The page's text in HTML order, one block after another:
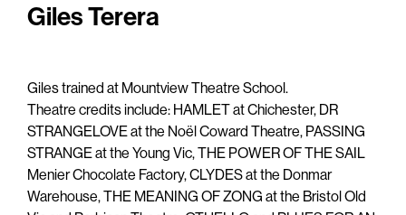
Giles Terera
Giles trained at Mountview Theatre School.
Theatre credits include: HAMLET at Chichester, DR
STRANGELOVE at the Noël Coward Theatre, PASSING
STRANGE at the Young Vic, THE POWER OF THE SAIL
Menier Chocolate Factory, CLYDES at the Donmar
Warehouse, THE MEANING OF ZONG at the Bristol Old